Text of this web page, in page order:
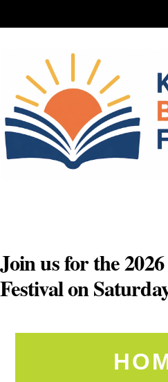
to
Join us for the
Festival on